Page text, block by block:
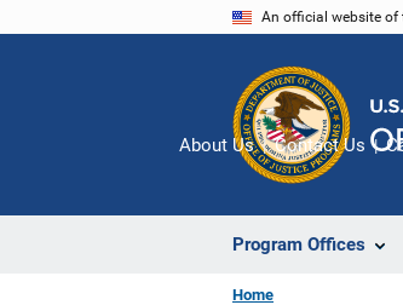
An official website of
Program Offices
About Us Contact Us
Home